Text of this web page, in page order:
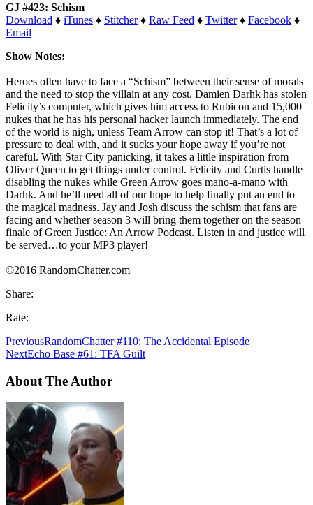
GJ #423: Schism
Download ♦ iTunes ♦ Stitcher♦ Raw Feed ♦ Twitter♦ Facebook ♦
Email
Show Notes:
Heroes often have to face a “Schism” between their sense of morals
and the need to stop the villain at any cost. Damien Darhk has stolen
Felicity’s computer, which gives him access to Rubicon and 15,000
nukes that he has his personal hacker launch immediately. The end
of the world is nigh, unless Team Arrow can stop it! That’s a lot of
pressure to deal with, and it sucks your hope away if you’re not
careful. With Star City panicking, it takes a little inspiration from
Oliver Queen to get things under control. Felicity and Curtis handle
disabling the nukes while Green Arrow goes mano-a-mano with
Darhk. And he’ll need all of our hope to help finally put an end to
the magical madness. Jay and Josh discuss the schism that fans are
facing and whether season 3 will bring them together on the season
finale of Green Justice: An Arrow Podcast. Listen in and justice will
be served…to your MP3 player!
©2016 RandomChatter.com
Share:
Rate:
PreviousRandomChatter #110: The Accidental Episode
NextEcho Base #61: TFA Guilt
About The Author